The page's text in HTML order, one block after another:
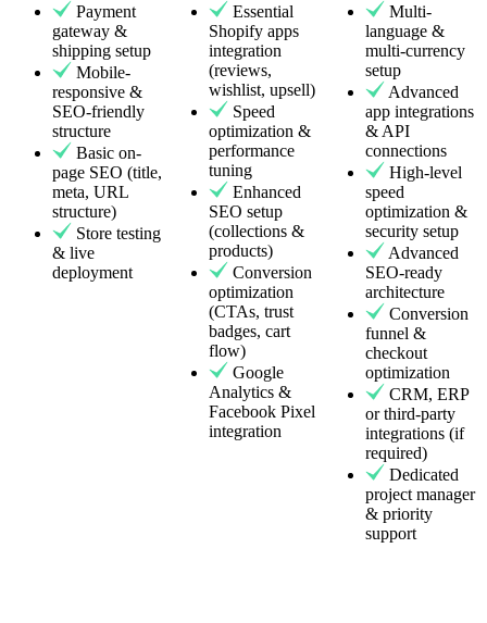
Payment
gateway &
shipping setup
Mobile-
responsive &
SEO-friendly
structure
Basic on-
page SEO (title,
meta, URL
structure)
Store testing
& live
deployment
Essential
Shopify apps
integration
(reviews,
wishlist, upsell)
Speed
optimization &
performance
tuning
Enhanced
SEO setup
(collections &
products)
Conversion
optimization
(CTAs, trust
badges, cart
flow)
Google
Analytics &
Facebook Pixel
integration
Multi-
language &
multi-currency
setup
Advanced
app integrations
& API
connections
High-level
speed
optimization &
security setup
Advanced
SEO-ready
architecture
Conversion
funnel &
checkout
optimization
CRM, ERP
or third-party
integrations (if
required)
Dedicated
project manager
& priority
support